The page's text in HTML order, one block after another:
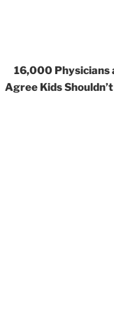
16,000 Physicians
Agree Kids